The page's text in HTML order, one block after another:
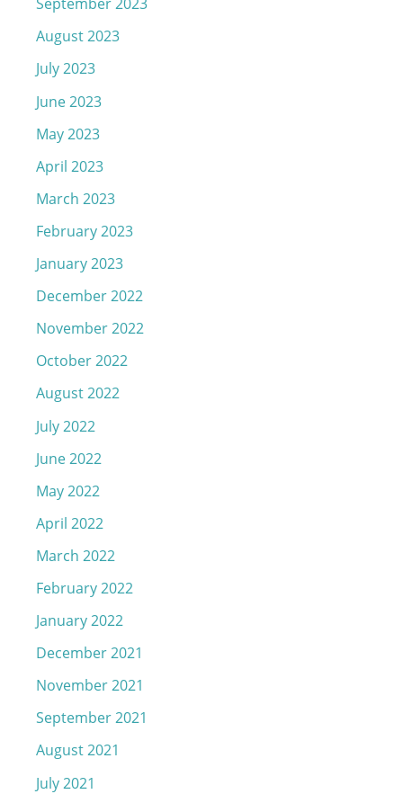
August 2023
July 2023
June 2023
May 2023
April 2023
March 2023
February 2023
January 2023
December 2022
November 2022
October 2022
August 2022
July 2022
June 2022
May 2022
April 2022
March 2022
February 2022
January 2022
December 2021
November 2021
September 2021
August 2021
July 2021